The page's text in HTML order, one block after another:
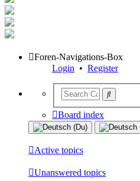
Foren-Navigations-Box
Login • Register
Board index
Active topics
Unanswered topics